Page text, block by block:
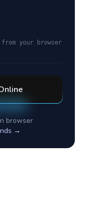
your browser
browser
→